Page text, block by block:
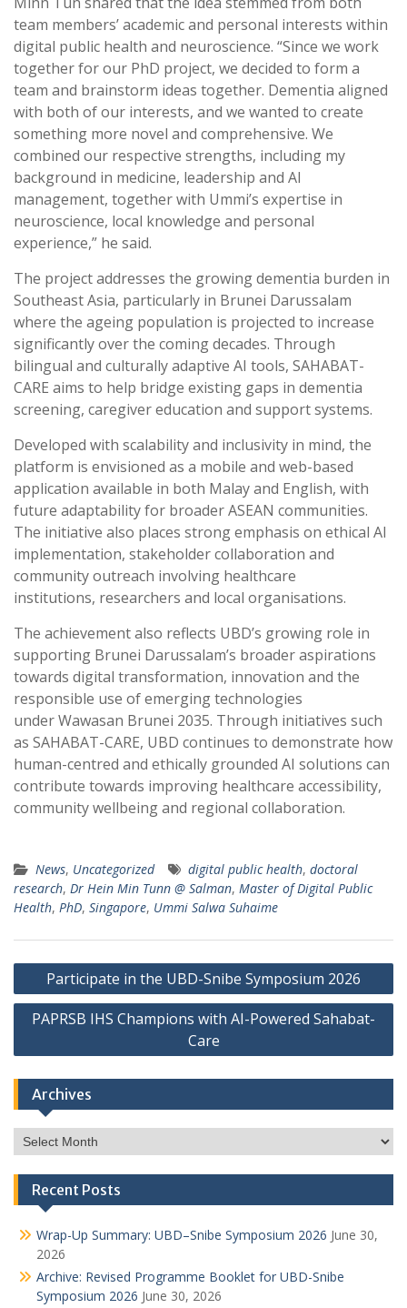
team members’ academic and personal interests within
digital public health and neuroscience. “Since we work
together for our PhD project, we decided to form a
team and brainstorm ideas together. Dementia aligned
with both of our interests, and we wanted to create
something more novel and comprehensive. We
combined our respective strengths, including my
background in medicine, leadership and AI
management, together with Ummi’s expertise in
neuroscience, local knowledge and personal
experience,” he said.
The project addresses the growing dementia burden in
Southeast Asia, particularly in Brunei Darussalam
where the ageing population is projected to increase
significantly over the coming decades. Through
bilingual and culturally adaptive AI tools, SAHABAT-
CARE aims to help bridge existing gaps in dementia
screening, caregiver education and support systems.
Developed with scalability and inclusivity in mind, the
platform is envisioned as a mobile and web-based
application available in both Malay and English, with
future adaptability for broader ASEAN communities.
The initiative also places strong emphasis on ethical AI
implementation, stakeholder collaboration and
community outreach involving healthcare
institutions, researchers and local organisations.
The achievement also reflects UBD’s growing role in
supporting Brunei Darussalam’s broader aspirations
towards digital transformation, innovation and the
responsible use of emerging technologies
under Wawasan Brunei 2035. Through initiatives such
as SAHABAT-CARE, UBD continues to demonstrate how
human-centred and ethically grounded AI solutions can
contribute towards improving healthcare accessibility,
community wellbeing and regional collaboration.
News, Uncategorized digital public health, doctoral
research, Dr Hein Min Tunn @ Salman, Master of Digital Public
Health, PhD, Singapore, Ummi Salwa Suhaime
Post
navigation
Participate in the UBD-Snibe Symposium 2026
PAPRSB IHS Champions with AI-Powered Sahabat-
Care
Archives
Archives
Recent Posts
Wrap-Up Summary: UBD–Snibe Symposium 2026 June 30,
2026
Archive: Revised Programme Booklet for UBD-Snibe
Symposium 2026 June 30, 2026